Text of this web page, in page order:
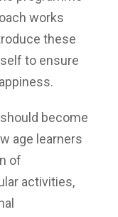
works
these
to ensure
become
age learners
of
activities,